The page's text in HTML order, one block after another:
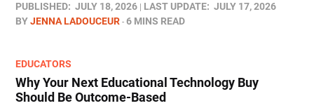
PUBLISHED: JULY 18, 2026 LAST UPDATE: JULY 17, 2026
BYJENNA LADOUCEUR 6 MINS READ
EDUCATORS
Why Your Next Educational Technology Buy
Should Be Outcome-Based